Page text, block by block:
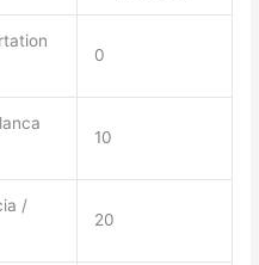
0
10
/
20